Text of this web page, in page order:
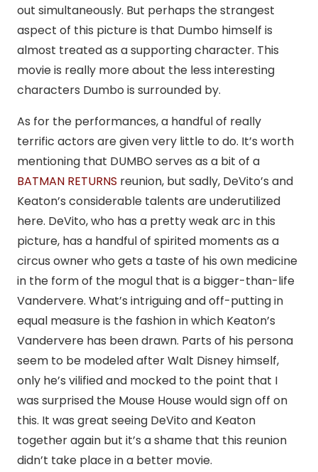
out simultaneously. But perhaps the strangest
aspect of this picture is that Dumbo himself is
almost treated as a supporting character. This
movie is really more about the less interesting
characters Dumbo is surrounded by.
As for the performances, a handful of really
terrific actors are given very little to do. It’s worth
mentioning that DUMBO serves as a bit of a
BATMAN RETURNS reunion, but sadly, DeVito’s and
Keaton’s considerable talents are underutilized
here. DeVito, who has a pretty weak arc in this
picture, has a handful of spirited moments as a
circus owner who gets a taste of his own medicine
in the form of the mogul that is a bigger-than-life
Vandervere. What’s intriguing and off-putting in
equal measure is the fashion in which Keaton’s
Vandervere has been drawn. Parts of his persona
seem to be modeled after Walt Disney himself,
only he’s vilified and mocked to the point that I
was surprised the Mouse House would sign off on
this. It was great seeing DeVito and Keaton
together again but it’s a shame that this reunion
didn’t take place in a better movie.